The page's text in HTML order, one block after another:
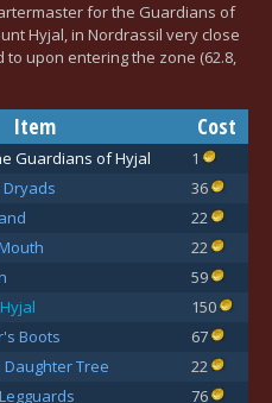
for the Guardians of
Hyjal, in Nordrassil very close
upon entering the zone (62.8,
Item Cost
Guardians of Hyjal
1
36
22
22
59
150
Boots
67
Tree
22
76